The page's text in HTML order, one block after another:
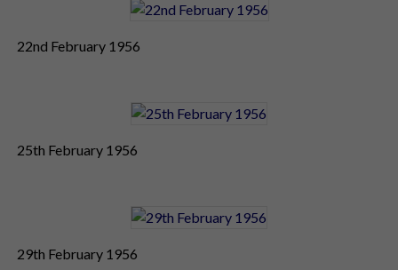
22nd February 1956
25th February 1956
29th February 1956